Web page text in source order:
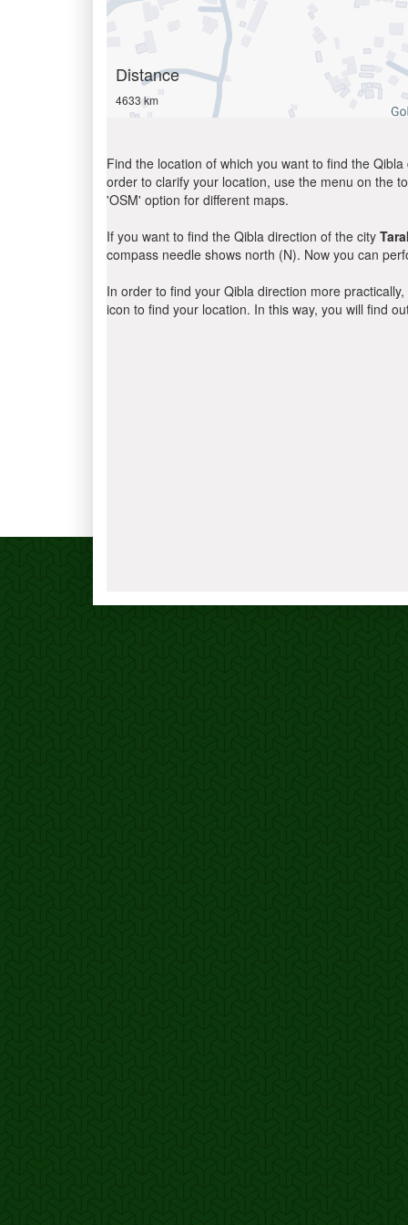
Distance
4633 km
Find the location of which you want to find the
order to clarify your location, use the menu on the
'OSM' option for different maps.
If you want to find the Qibla direction of the city
compass needle shows north (N). Now you can
In order to find your Qibla direction more
icon to find your location. In this way, you will find